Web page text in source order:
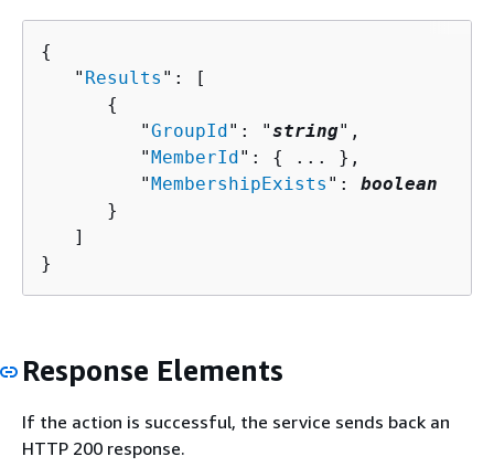
{
   "
Results ": [
{
         "
GroupId": "string",
         "
MemberId": {
... },
         "
MembershipExists ": boolean
      }
   ]
}
Response Elements
If the action is successful, the service sends back an
HTTP 200 response.